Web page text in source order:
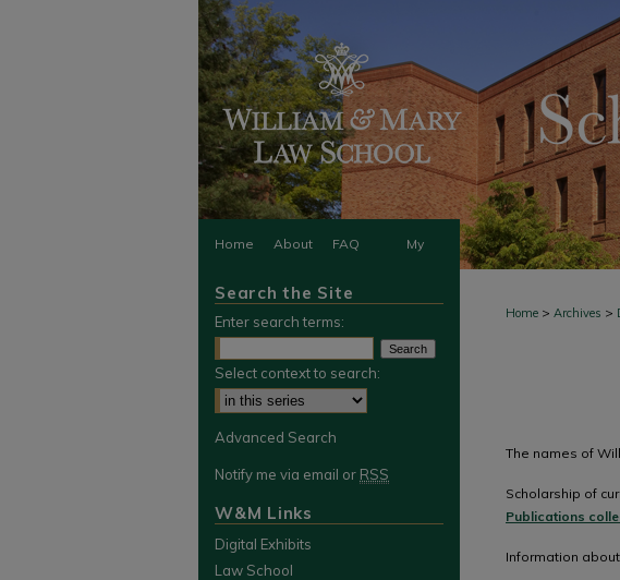
Home About FAQ My
Home > Archives >
The names of
Scholarship of
Publications
Information
Search the Site
Enter search terms:
Select context to search:
Advanced Search
Notify me via email or RSS
W&M Links
Digital Exhibits
Law School